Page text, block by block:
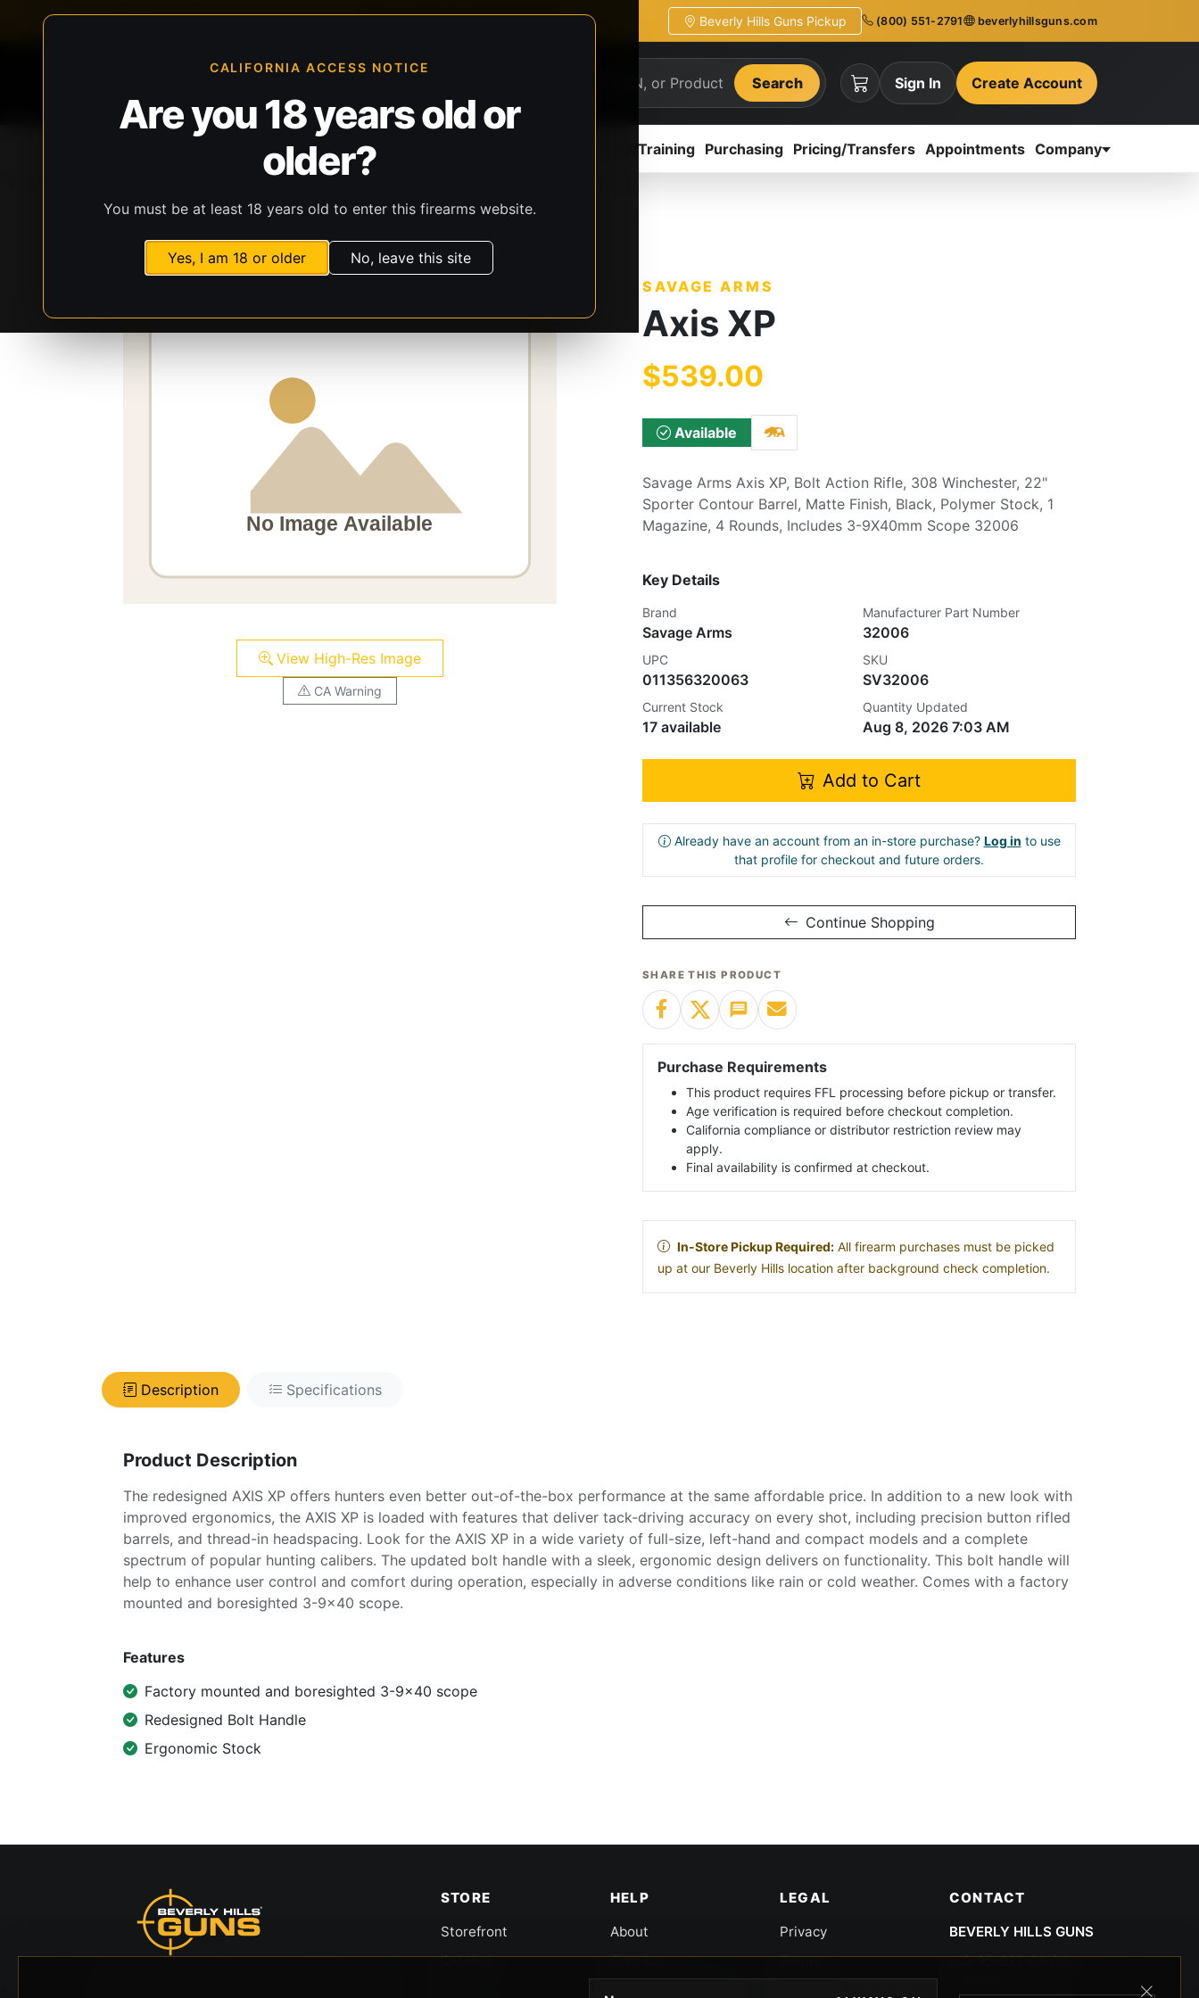
CALIFORNIA ACCESS NOTICE
Are you 18 years old or
older?
You must be at least 18 years old to enter this firearms website.
Yes, I am 18 or older No, leave this site
Beverly Hills Guns Pickup (800) 551-2791 beverlyhillsguns.com
Search Sign In Create Account
All Products Guns Ammunition CCW/Training Purchasing Pricing/Transfers Appointments Company
View High-Res Image
CA Warning
SAVAGE ARMS
Axis XP
$539.00
Available
Savage Arms Axis XP, Bolt Action Rifle, 308 Winchester, 22"
Sporter Contour Barrel, Matte Finish, Black, Polymer Stock, 1
Magazine, 4 Rounds, Includes 3-9X40mm Scope 32006
Key Details
Brand
Savage Arms
Manufacturer Part Number
32006
UPC
011356320063
SKU
SV32006
Current Stock
17 available
Quantity Updated
Aug 8, 2026 7:03 AM
Add to Cart
Already have an account from an in-store purchase? Log in to use
that profile for checkout and future orders.
Continue Shopping
SHARE THIS PRODUCT
Purchase Requirements
This product requires FFL processing before pickup or transfer.
Age verification is required before checkout completion.
California compliance or distributor restriction review may
apply.
Final availability is confirmed at checkout.
In-Store Pickup Required: All firearm purchases must be picked
up at our Beverly Hills location after background check completion.
Description Specifications
Product Description
The redesigned AXIS XP offers hunters even better out-of-the-box performance at the same affordable price. In addition to a new look with
improved ergonomics, the AXIS XP is loaded with features that deliver tack-driving accuracy on every shot, including precision button rifled
barrels, and thread-in headspacing. Look for the AXIS XP in a wide variety of full-size, left-hand and compact models and a complete
spectrum of popular hunting calibers. The updated bolt handle with a sleek, ergonomic design delivers on functionality. This bolt handle will
help to enhance user control and comfort during operation, especially in adverse conditions like rain or cold weather. Comes with a factory
mounted and boresighted 3-9x40 scope.
Features
Factory mounted and boresighted 3-9x40 scope
Redesigned Bolt Handle
Ergonomic Stock
STORE
Storefront
Catalog
HELP
About
Contact
LEGAL
Privacy
Terms
CONTACT
BEVERLY HILLS GUNS
9-95-037-01-6K-